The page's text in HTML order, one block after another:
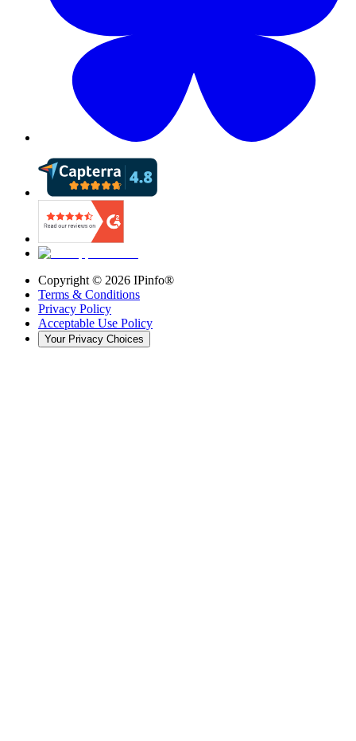
Copyright © 2026 IPinfo®
Terms & Conditions
Privacy Policy
Acceptable Use Policy
Your Privacy Choices